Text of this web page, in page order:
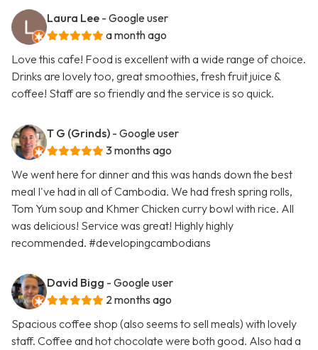
Laura Lee - Google user
a month ago
Love this cafe! Food is excellent with a wide range of choice.
Drinks are lovely too, great smoothies, fresh fruit juice &
coffee! Staff are so friendly and the service is so quick.
T G (Grinds) - Google user
3 months ago
We went here for dinner and this was hands down the best
meal I've had in all of Cambodia. We had fresh spring rolls,
Tom Yum soup and Khmer Chicken curry bowl with rice. All
was delicious! Service was great! Highly highly
recommended. #developingcambodians
David Bigg - Google user
2 months ago
Spacious coffee shop (also seems to sell meals) with lovely
staff. Coffee and hot chocolate were both good. Also had a